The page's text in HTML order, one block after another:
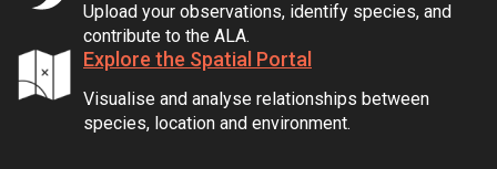
Upload your observations, identify species, and
contribute to the ALA.
Explore the Spatial Portal
Visualise and analyse relationships between
species, location and environment.